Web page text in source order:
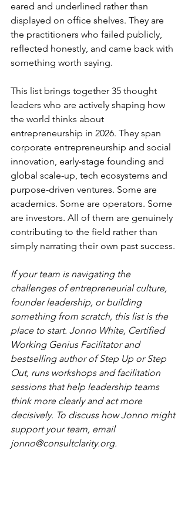
eared and underlined rather than
displayed on office shelves. They are
the practitioners who failed publicly,
reflected honestly, and came back with
something worth saying.
This list brings together 35 thought
leaders who are actively shaping how
the world thinks about
entrepreneurship in 2026. They span
corporate entrepreneurship and social
innovation, early-stage founding and
global scale-up, tech ecosystems and
purpose-driven ventures. Some are
academics. Some are operators. Some
are investors. All of them are genuinely
contributing to the field rather than
simply narrating their own past success.
If your team is navigating the
challenges of entrepreneurial culture,
founder leadership, or building
something from scratch, this list is the
place to start. Jonno White, Certified
Working Genius Facilitator and
bestselling author of Step Up or Step
Out, runs workshops and facilitation
sessions that help leadership teams
think more clearly and act more
decisively. To discuss how Jonno might
support your team, email
jonno@consultclarity.org.